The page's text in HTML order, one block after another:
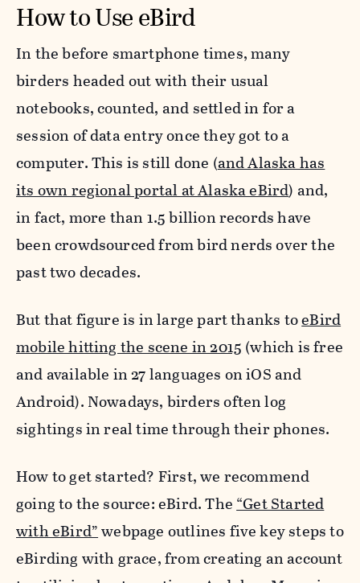
How to Use eBird
In the before smartphone times, many
birders headed out with their usual
notebooks, counted, and settled in for a
session of data entry once they got to a
computer. This is still done (and Alaska has
its own regional portal at Alaska eBird) and,
in fact, more than 1.5 billion records have
been crowdsourced from bird nerds over the
past two decades.
But that figure is in large part thanks toeBird
mobile hitting the scene in 2015 (which is free
and available in 27 languages on iOS and
Android). Nowadays, birders often log
sightings in real time through their phones.
How to get started? First, we recommend
going to the source: eBird. The“Get Started
with eBird”webpage outlines five key steps to
eBirding with grace, from creating an account